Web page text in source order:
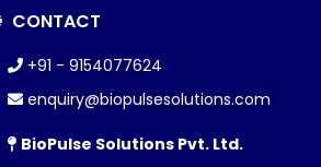
CONTACT
+91 - 9154077624
enquiry@biopulsesolutions.com
BioPulse Solutions Pvt. Ltd.